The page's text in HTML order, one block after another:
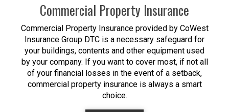
Commercial Property Insurance
Commercial Property Insurance provided by CoWest
Insurance Group DTC is a necessary safeguard for
your buildings, contents and other equipment used
by your company. If you want to cover most, if not all
of your financial losses in the event of a setback,
commercial property insurance is always a smart
choice.